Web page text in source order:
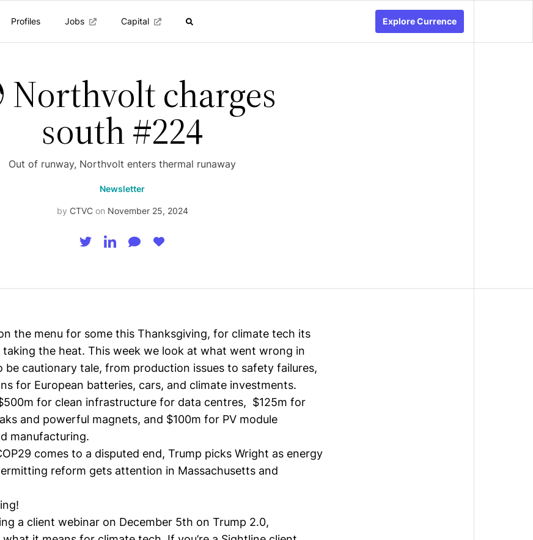
Profiles Jobs Capital Explore Currence
Northvolt charges
south #224
Out of runway, Northvolt enters thermal runaway
Newsletter
by CTVC on November 25, 2024
the menu for some this Thanksgiving, for climate tech its
the heat. This week we look at what went wrong in
be cautionary tale, from production issues to safety failures,
for European batteries, cars, and climate investments.
$500m for clean infrastructure for data centres, $125m for
and powerful magnets, and $100m for PV module
manufacturing.
comes to a disputed end, Trump picks Wright as energy
reform gets attention in Massachusetts and
a client webinar on December 5th on Trump 2.0,